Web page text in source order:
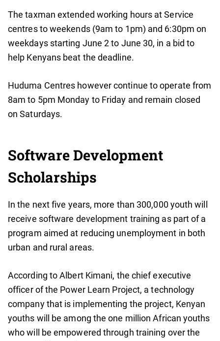
The taxman extended working hours at Service
centres to weekends (9am to 1pm) and 6:30pm on
weekdays starting June 2 to June 30, in a bid to
help Kenyans beat the deadline.
Huduma Centres however continue to operate from
8am to 5pm Monday to Friday and remain closed
on Saturdays.
Software Development
Scholarships
In the next five years, more than 300,000 youth will
receive software development training as part of a
program aimed at reducing unemployment in both
urban and rural areas.
According to Albert Kimani, the chief executive
officer of the Power Learn Project, a technology
company that is implementing the project, Kenyan
youths will be among the one million African youths
who will be empowered through training over the